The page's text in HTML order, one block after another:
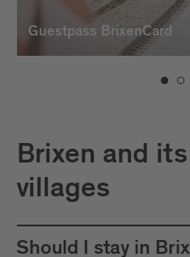
Guestpass BrixenCard
Brixen and
villages
Should I stay in